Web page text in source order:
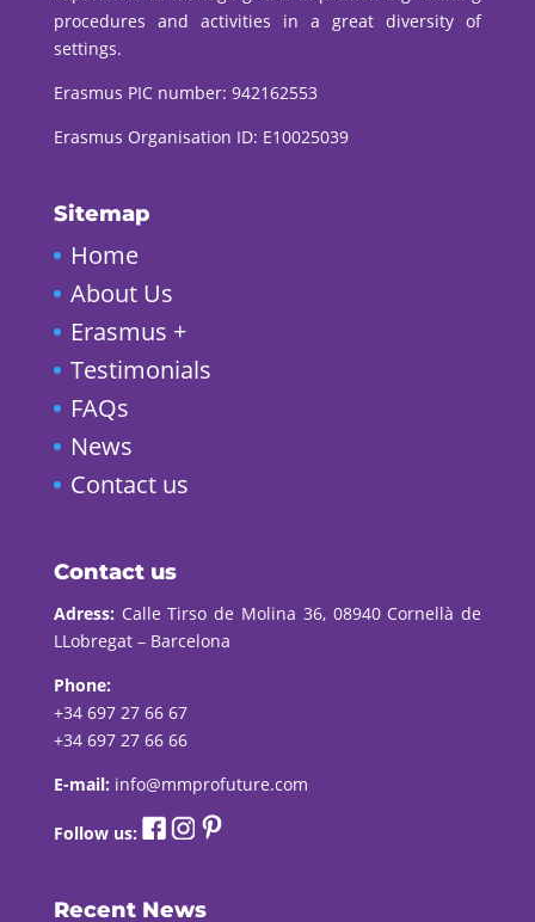
procedures and activities in a great diversity of
settings.
Erasmus PIC number: 942162553
Erasmus Organisation ID: E10025039
Sitemap
Home
About Us
Erasmus +
Testimonials
FAQs
News
Contact us
Contact us
Adress: Calle Tirso de Molina 36, 08940 Cornellà de
LLobregat – Barcelona
Phone:
+34 697 27 66 67
+34 697 27 66 66
E-mail: info@mmprofuture.com
Follow us:
Recent News